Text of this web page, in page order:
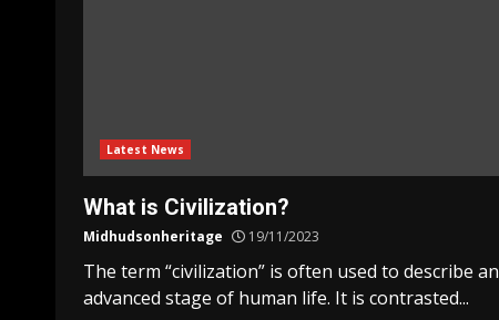
Latest News
What is Civilization?
Midhudsonheritage 19/11/2023
The term “civilization” is often used to describe an
advanced stage of human life. It is contrasted...